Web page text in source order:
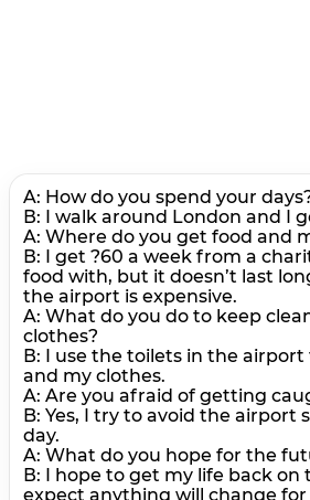
A: How do you spend your
В: I walk around London and I
A: Where do you get food and
В: I get ?60 a week from a
food with, but it doesn’t last
the airport is expensive.
A: What do you do to keep
clothes?
В: I use the toilets in the airport
and my clothes.
A: Are you afraid of getting
B: Yes, I try to avoid the airport
day.
A: What do you hope for the
В: I hope to get my life back on
expect anything will change for